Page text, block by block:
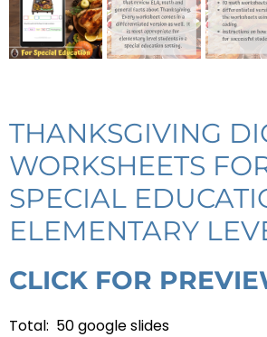
THANKSGIVING
WORKSHEETS
SPECIAL
ELEMENTARY
CLICK FOR
Total: 50 google slides